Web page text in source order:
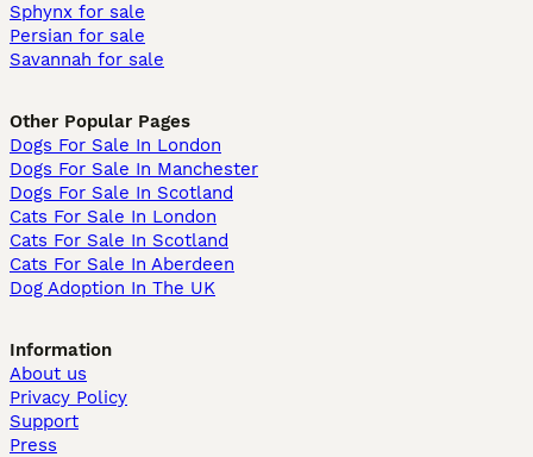
Sphynx for sale
Persian for sale
Savannah for sale
Other Popular Pages
Dogs For Sale In London
Dogs For Sale In Manchester
Dogs For Sale In Scotland
Cats For Sale In London
Cats For Sale In Scotland
Cats For Sale In Aberdeen
Dog Adoption In The UK
Information
About us
Privacy Policy
Support
Press